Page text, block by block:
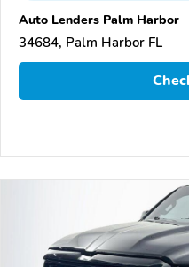
Auto Lenders Palm Harbor
34684, Palm Harbor FL